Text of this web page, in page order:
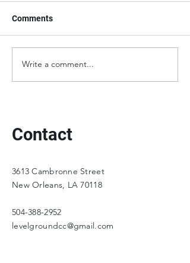
Comments
Write a comment...
Contact
3613 Cambronne Street
New Orleans, LA 70118
504-388-2952
levelgroundcc@gmail.com